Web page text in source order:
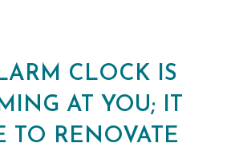
CLOCK IS
AT YOU; IT
TO RENOVATE